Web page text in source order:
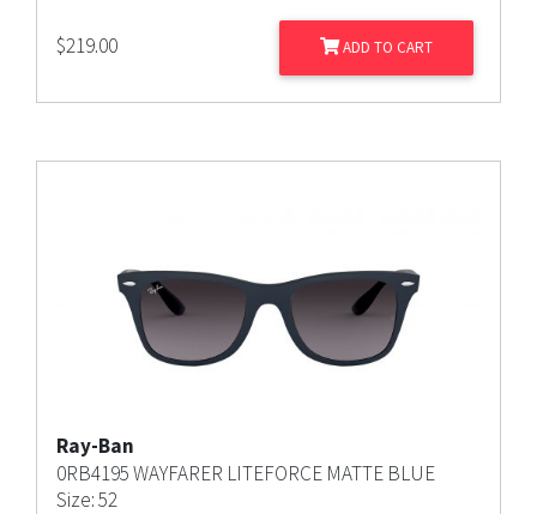
$219.00 ADD TO CART
Ray-Ban
0RB4195 WAYFARER LITEFORCE MATTE BLUE
Size: 52